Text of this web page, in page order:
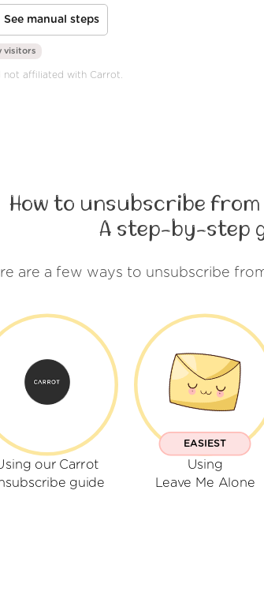
See manual steps
visitors
not affiliated with Carrot.
How to unsubscribe
A step-by-step
are a few ways to unsubscribe
our Carrot
guide
EASIEST
Using
Leave Me Alone